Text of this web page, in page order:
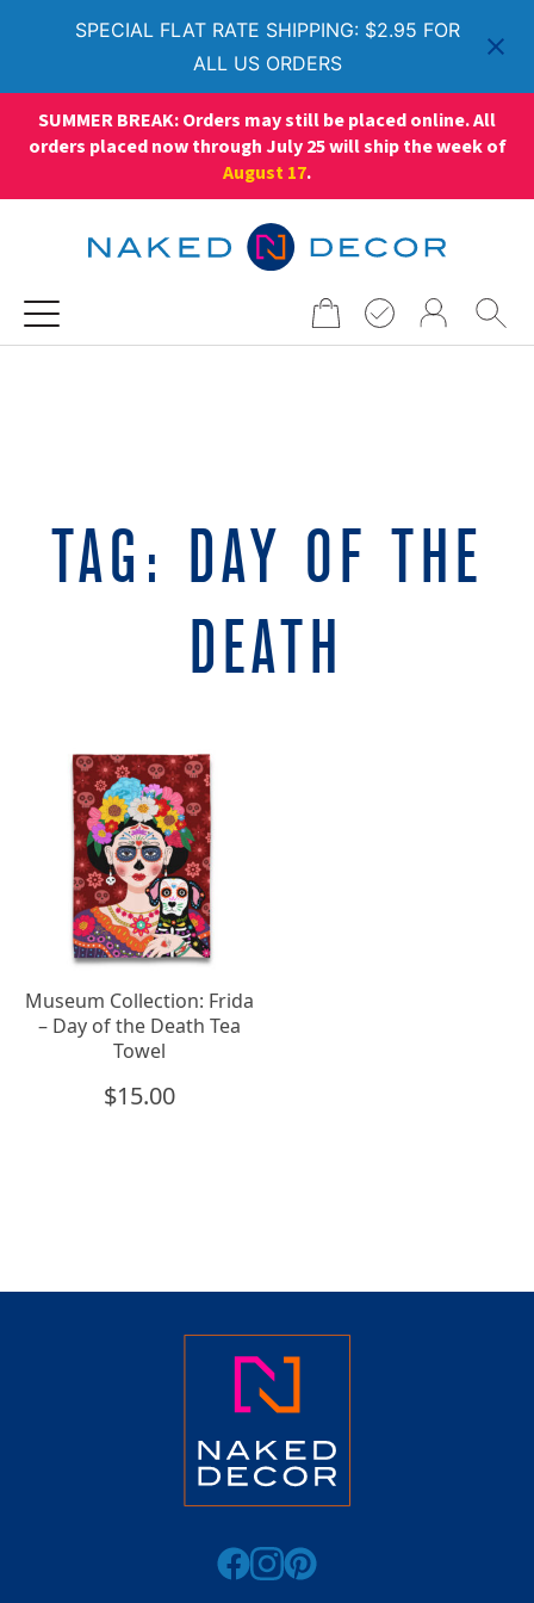
SPECIAL FLAT RATE SHIPPING: $2.95 FOR
ALL US ORDERS
SUMMER BREAK: Orders may still be placed online. All
orders placed now through July 25 will ship the week of
August 17.
TAG: DAY OF THE
DEATH
Museum Collection: Frida
– Day of the Death Tea
Towel
$15.00